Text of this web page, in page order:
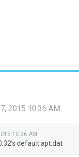
2015 10:36 AM
10:36 AM
default apt.dat